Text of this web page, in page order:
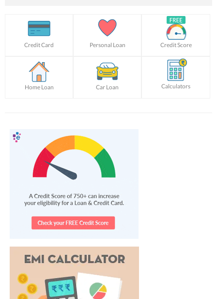
Credit Card Personal Loan Credit Score
Home Loan Car Loan Calculators